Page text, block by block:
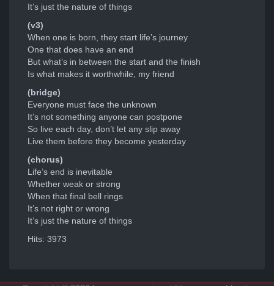
It’s just the nature of things
(v3)
When one is born, they start life’s journey
One that does have an end
But what’s in between the start and the finish
Is what makes it worthwhile, my friend
(bridge)
Everyone must face the unknown
It’s not something anyone can postpone
So live each day, don’t let any slip away
Live them before they become yesterday
(chorus)
Life’s end is inevitable
Whether weak or strong
When that final bell rings
It’s not right or wrong
It’s just the nature of things
Hits: 3973